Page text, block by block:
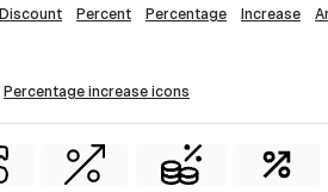
Discount Percent Percentage Increase
percentage increase icons